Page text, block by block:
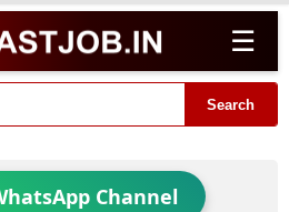
☰
Search
Channel